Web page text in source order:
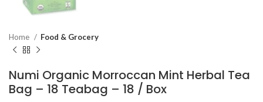
Home Food & Grocery
Numi Organic Morroccan Mint Herbal Tea
Bag – 18 Teabag – 18 / Box